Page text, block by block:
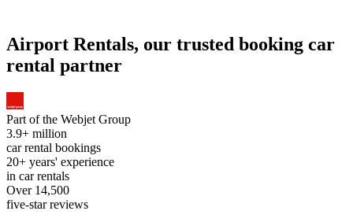
Airport Rentals, our trusted booking car
rental partner
Part of the Webjet Group
3.9+ million
car rental bookings
20+ years' experience
in car rentals
Over 14,500
five-star reviews